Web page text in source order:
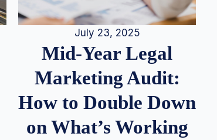
July 23, 2025
Mid-Year Legal
Marketing Audit:
How to Double Down
on What’s Working